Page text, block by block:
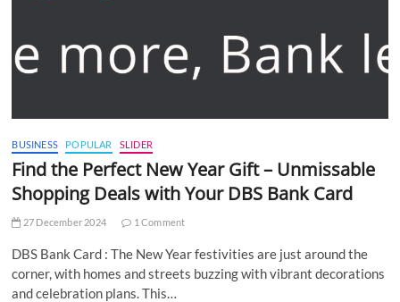
BUSINESS POPULAR SLIDER
Find the Perfect New Year Gift – Unmissable
Shopping Deals with Your DBS Bank Card
27 December 2024 1 Comment
DBS Bank Card : The New Year festivities are just around the
corner, with homes and streets buzzing with vibrant decorations
and celebration plans. This…